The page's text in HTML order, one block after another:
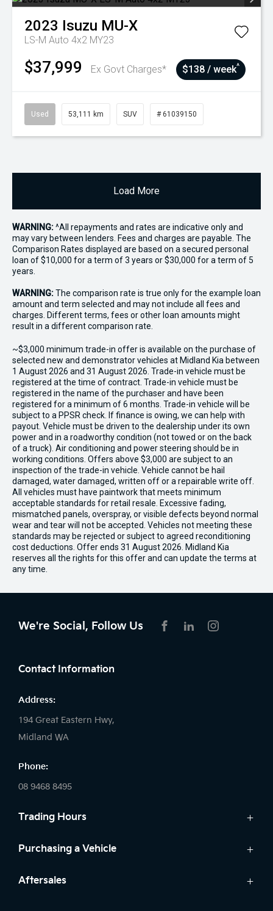
2023 Isuzu MU-X
LS-M Auto 4x2 MY23
$37,999 Ex Govt Charges* $138 / week^
Used 53,111 km SUV # 61039150
Load More
WARNING:^All repayments and rates are indicative only and
may vary between lenders. Fees and charges are payable. The
Comparison Rates displayed are based on a secured personal
loan of $10,000 for a term of 3 years or $30,000 for a term of 5
years.
WARNING:The comparison rate is true only for the example loan
amount and term selected and may not include all fees and
charges. Different terms, fees or other loan amounts might
result in a different comparison rate.
~$3,000 minimum trade-in offer is available on the purchase of
selected new and demonstrator vehicles at Midland Kia between
1 August 2026 and 31 August 2026. Trade-in vehicle must be
registered at the time of contract. Trade-in vehicle must be
registered in the name of the purchaser and have been
registered for a minimum of 6 months. Trade-in vehicle will be
subject to a PPSR check. If finance is owing, we can help with
payout. Vehicle must be driven to the dealership under its own
power and in a roadworthy condition (not towed or on the back
of a truck). Air conditioning and power steering should be in
working conditions. Offers above $3,000 are subject to an
inspection of the trade-in vehicle. Vehicle cannot be hail
damaged, water damaged, written off or a repairable write off.
All vehicles must have paintwork that meets minimum
acceptable standards for retail resale. Excessive fading,
mismatched panels, overspray, or visible defects beyond normal
wear and tear will not be accepted. Vehicles not meeting these
standards may be rejected or subject to agreed reconditioning
cost deductions. Offer ends 31 August 2026. Midland Kia
reserves all the rights for this offer and can update the terms at
any time.
We're Social, Follow Us
Contact Information
Address:
194 Great Eastern Hwy,
Midland WA
Phone:
08 9468 8495
Trading Hours
Sales:
Saturday: 8:00am - 1:00pm
Purchasing a Vehicle
Cars
Aftersales